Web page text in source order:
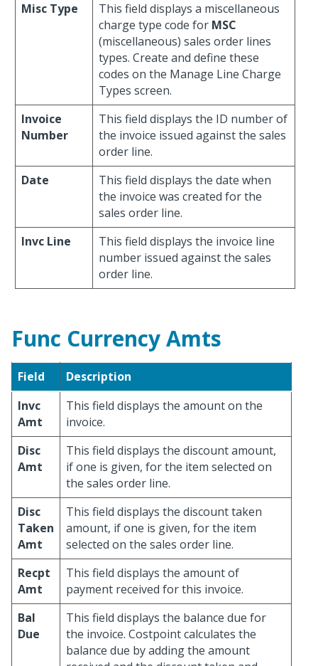
Misc Type
This field displays a miscellaneous
charge type code for MSC
(miscellaneous) sales order lines
types. Create and define these
codes on the Manage Line Charge
Types screen.
Invoice
Number
This field displays the ID number of
the invoice issued against the sales
order line.
Date
This field displays the date when
the invoice was created for the
sales order line.
Invc Line
This field displays the invoice line
number issued against the sales
order line.
Func Currency Amts
Field
Description
Invc
Amt
This field displays the amount on the
invoice.
Disc
Amt
This field displays the discount amount,
if one is given, for the item selected on
the sales order line.
Disc
Taken
Amt
This field displays the discount taken
amount, if one is given, for the item
selected on the sales order line.
Recpt
Amt
This field displays the amount of
payment received for this invoice.
Bal
Due
This field displays the balance due for
the invoice. Costpoint calculates the
balance due by adding the amount